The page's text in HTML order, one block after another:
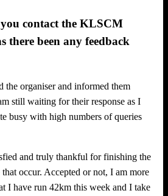
contact the KLSCM
there been any feedback
the organiser and informed them
still waiting for their response as I
busy with high numbers of queries
and truly thankful for finishing the
occur. Accepted or not, I am more
I have run 42km this week and I take